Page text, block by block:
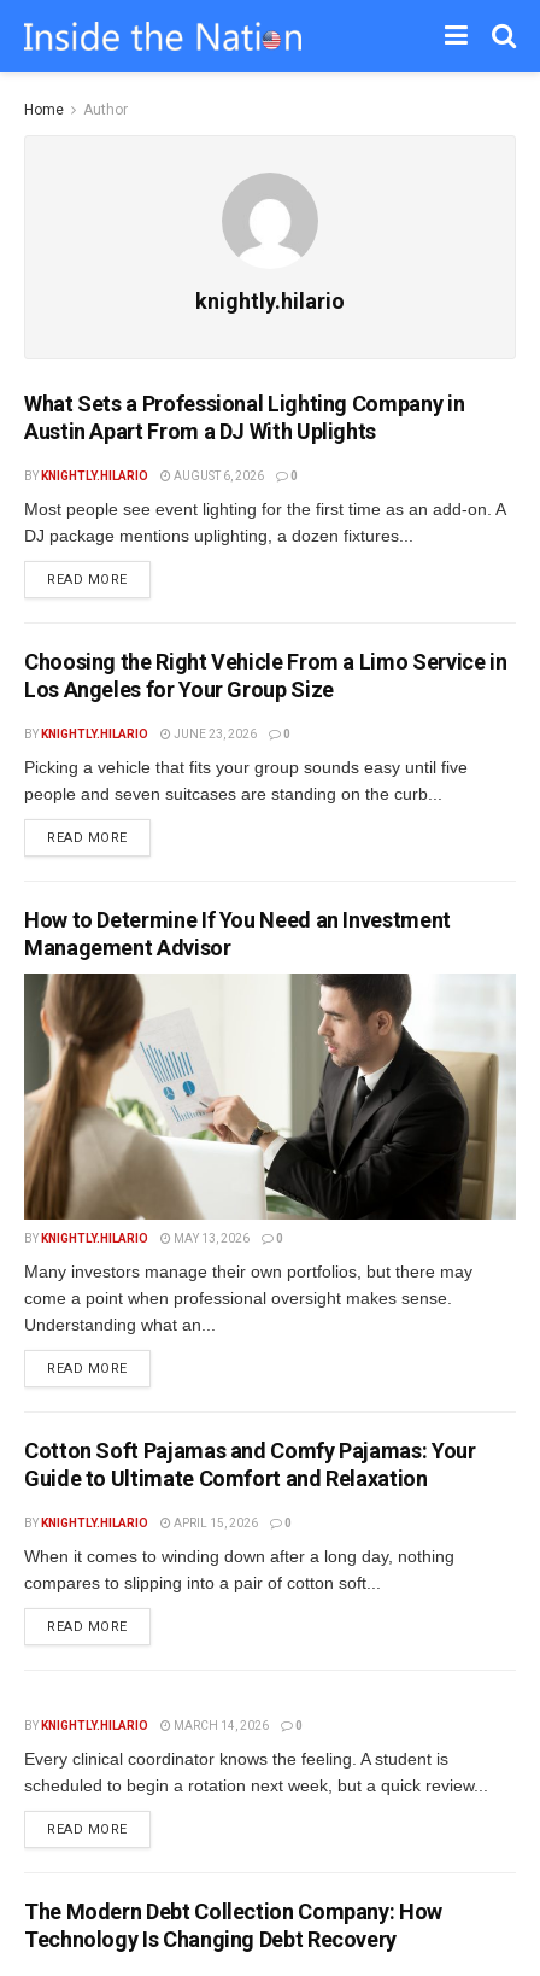
Home Author
knightly.hilario
What Sets a Professional Lighting Company in
Austin Apart From a DJ With Uplights
BY KNIGHTLY.HILARIO AUGUST 6, 2026 0
Most people see event lighting for the first time as an add-on. A
DJ package mentions uplighting, a dozen fixtures...
READ MORE
Choosing the Right Vehicle From a Limo Service in
Los Angeles for Your Group Size
BY KNIGHTLY.HILARIO JUNE 23, 2026 0
Picking a vehicle that fits your group sounds easy until five
people and seven suitcases are standing on the curb...
READ MORE
How to Determine If You Need an Investment
Management Advisor
BY KNIGHTLY.HILARIO MAY 13, 2026 0
Many investors manage their own portfolios, but there may
come a point when professional oversight makes sense.
Understanding what an...
READ MORE
Cotton Soft Pajamas and Comfy Pajamas: Your
Guide to Ultimate Comfort and Relaxation
BY KNIGHTLY.HILARIO APRIL 15, 2026 0
When it comes to winding down after a long day, nothing
compares to slipping into a pair of cotton soft...
READ MORE
BY KNIGHTLY.HILARIO MARCH 14, 2026 0
Every clinical coordinator knows the feeling. A student is
scheduled to begin a rotation next week, but a quick review...
READ MORE
The Modern Debt Collection Company: How
Technology Is Changing Debt Recovery